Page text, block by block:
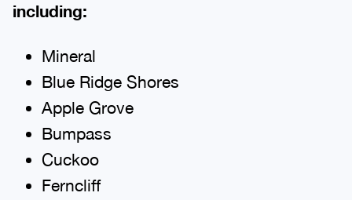
including:
Mineral
Blue Ridge Shores
Apple Grove
Bumpass
Cuckoo
Ferncliff